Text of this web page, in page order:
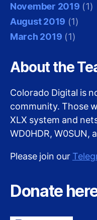
November 2019 (1)
August 2019 (1)
March 2019 (1)
About the
Colorado Digital is
community. Those
XLX system and
WD0HDR, W0SUN,
Please join our
Donate